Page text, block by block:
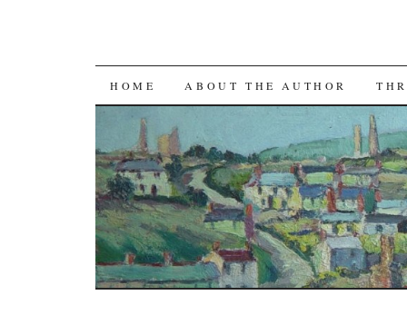
SKIP TO CONTENT
HOME ABOUT THE AUTHOR